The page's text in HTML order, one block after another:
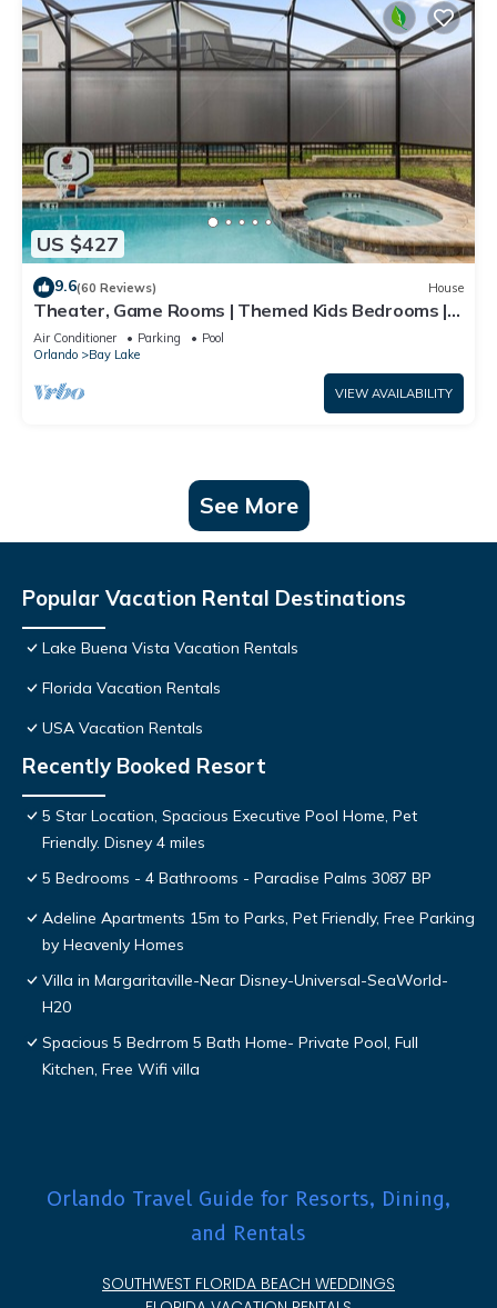
US $427
9.6(60 Reviews) House
Theater, Game Rooms | Themed Kids Bedrooms |
Screened Pool
Air Conditioner Parking
Pool
Orlando
Bay Lake
VIEW AVAILABILITY
See More
Popular Vacation Rental Destinations
Lake Buena Vista Vacation Rentals
Florida Vacation Rentals
USA Vacation Rentals
Recently Booked Resort
5 Star Location, Spacious Executive Pool Home, Pet
Friendly. Disney 4 miles
5 Bedrooms - 4 Bathrooms - Paradise Palms 3087 BP
Adeline Apartments 15m to Parks, Pet Friendly, Free Parking
by Heavenly Homes
Villa in Margaritaville-Near Disney-Universal-SeaWorld-
H20
Spacious 5 Bedrrom 5 Bath Home- Private Pool, Full
Kitchen, Free Wifi villa
Orlando Travel Guide for Resorts, Dining,
and Rentals
SOUTHWEST FLORIDA BEACH WEDDINGS